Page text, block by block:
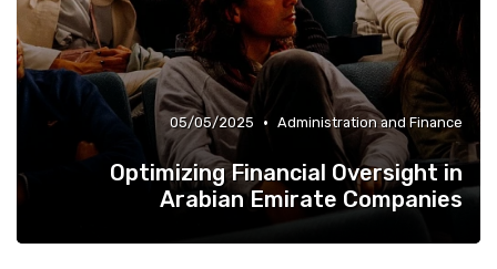
Administration and Finance
•
05/05/2025
Optimizing Financial Oversight in
Arabian Emirate Companies